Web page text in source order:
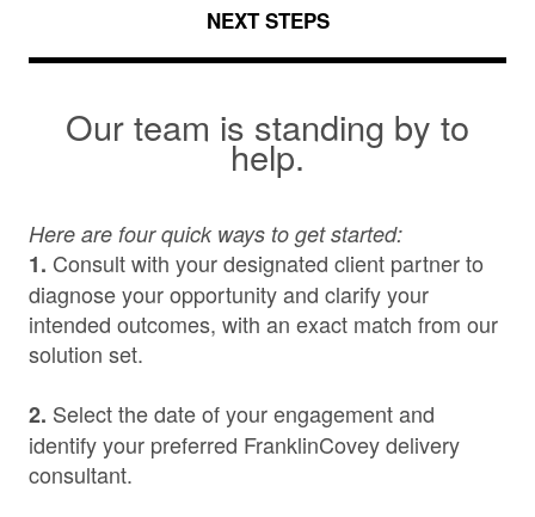
NEXT STEPS
Our team is standing by to
help.
Here are four quick ways to get started:
1. Consult with your designated client partner to
diagnose your opportunity and clarify your
intended outcomes, with an exact match from our
solution set.
2. Select the date of your engagement and
identify your preferred FranklinCovey delivery
consultant.